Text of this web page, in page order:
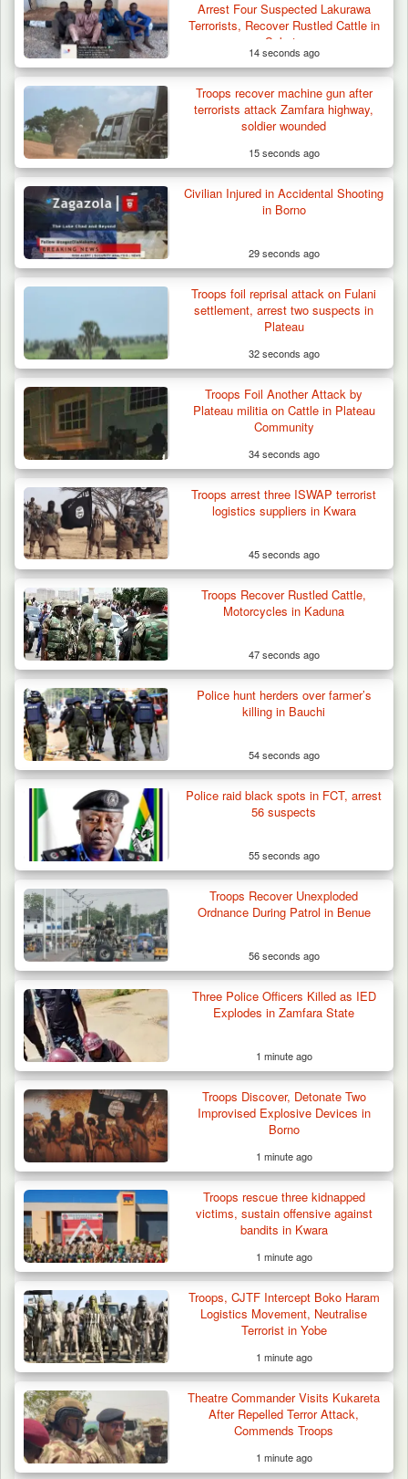
ISWAP Seizes Key JAS Enclave After Bloody
Battle Sparked…
Troops Neutralise Terrorist, Recover
Weapon and Motorcycle…
Troops Ambush Boko Haram Tax Collectors
in Borno, Recover…
Arrest Four Suspected Lakurawa
Terrorists, Recover Rustled Cattle in
Sokoto
14 seconds ago
Troops recover machine gun after
terrorists attack Zamfara highway,
soldier wounded
15 seconds ago
Civilian Injured in Accidental Shooting
in Borno
29 seconds ago
Troops foil reprisal attack on Fulani
settlement, arrest two suspects in
Plateau
32 seconds ago
Troops Foil Another Attack by
Plateau militia on Cattle in Plateau
Community
34 seconds ago
Troops arrest three ISWAP terrorist
logistics suppliers in Kwara
45 seconds ago
Troops Recover Rustled Cattle,
Motorcycles in Kaduna
47 seconds ago
Police hunt herders over farmer’s
killing in Bauchi
54 seconds ago
Police raid black spots in FCT, arrest
56 suspects
55 seconds ago
Troops Recover Unexploded
Ordnance During Patrol in Benue
56 seconds ago
Three Police Officers Killed as IED
Explodes in Zamfara State
1 minute ago
Troops Discover, Detonate Two
Improvised Explosive Devices in
Borno
1 minute ago
Troops rescue three kidnapped
victims, sustain offensive against
bandits in Kwara
1 minute ago
Troops, CJTF Intercept Boko Haram
Logistics Movement, Neutralise
Terrorist in Yobe
1 minute ago
Theatre Commander Visits Kukareta
After Repelled Terror Attack,
Commends Troops
1 minute ago